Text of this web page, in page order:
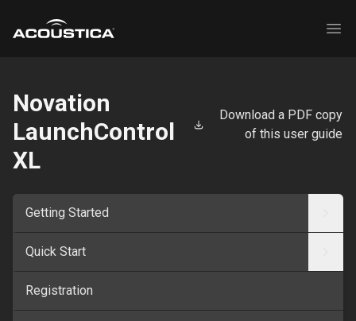
Acoustica
Novation
LaunchControl
XL
Download a PDF copy
of this user guide
Getting Started
Quick Start
Registration